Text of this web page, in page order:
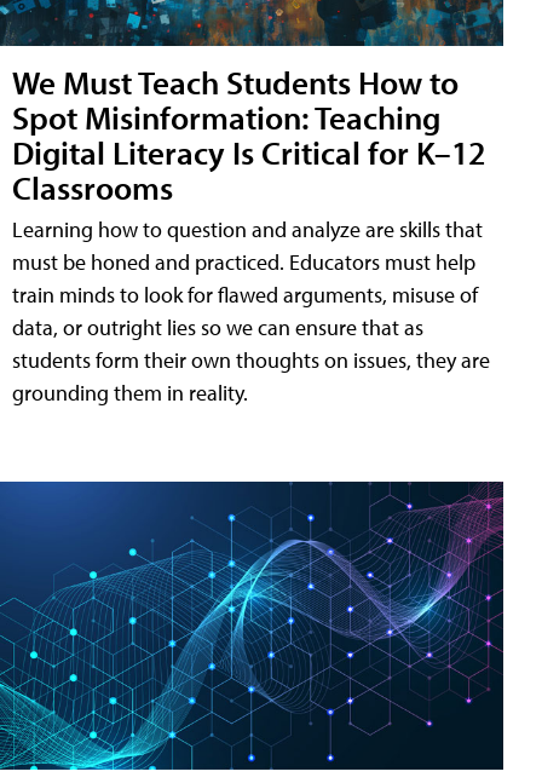
We Must Teach Students How to
Spot Misinformation: Teaching
Digital Literacy Is Critical for K–12
Classrooms
Learning how to question and analyze are skills that
must be honed and practiced. Educators must help
train minds to look for flawed arguments, misuse of
data, or outright lies so we can ensure that as
students form their own thoughts on issues, they are
grounding them in reality.